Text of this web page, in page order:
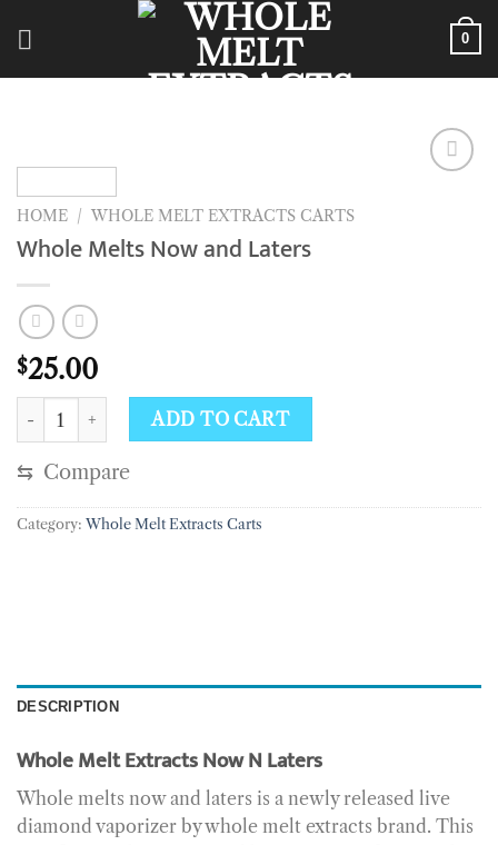
0
HOME / WHOLE MELT EXTRACTS CARTS
Whole Melts Now and Laters
$25.00
Whole Melts Now and Laters quantity
ADD TO CART
⇆ Compare
Category: Whole Melt Extracts Carts
DESCRIPTION
Whole Melt Extracts Now N Laters
Whole melts now and laters is a newly released live
diamond vaporizer by whole melt extracts brand. This